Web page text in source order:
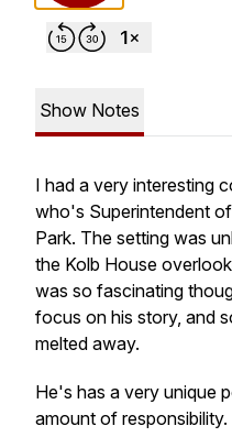
Show Notes
I had a very interesting
who's Superintendent
Park. The setting was
the Kolb House
was so fascinating
focus on his story, and
melted away.
He's has a very unique
amount of